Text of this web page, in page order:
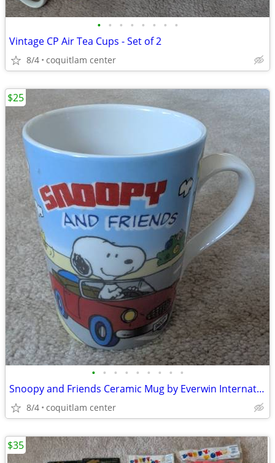
• • • • • • • •
Vintage CP Air Tea Cups - Set of 2
8/4 coquitlam center
• • • • • • • • •
Snoopy and Friends Ceramic Mug by Everwin International
8/4 coquitlam center
$25
$35